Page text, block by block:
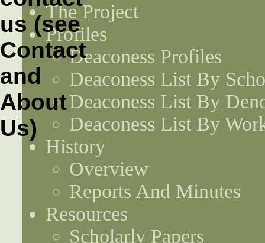
The Project
Profiles
Deaconess Profiles
Deaconess List By
Deaconess List By
Deaconess List By
History
Overview
Reports And Minutes
Resources
Scholarly Papers